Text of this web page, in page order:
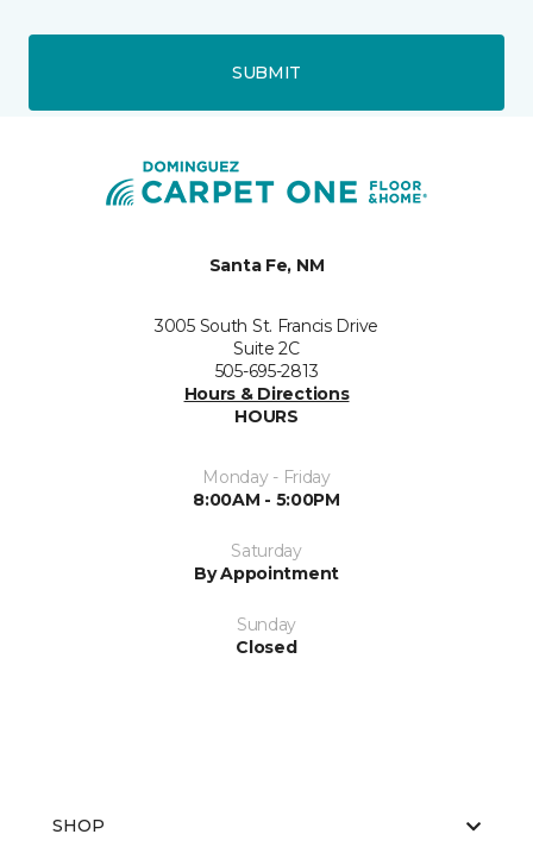
SUBMIT
Santa Fe, NM
3005 South St. Francis Drive
Suite 2C
505-695-2813
Hours & Directions
HOURS
Monday - Friday
8:00AM - 5:00PM
Saturday
By Appointment
Sunday
Closed
SHOP